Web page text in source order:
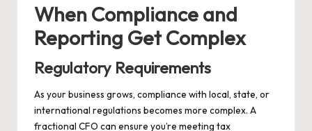
When Compliance and
Reporting Get Complex
Regulatory Requirements
As your business grows, compliance with local, state, or
international regulations becomes more complex. A
fractional CFO can ensure you’re meeting tax